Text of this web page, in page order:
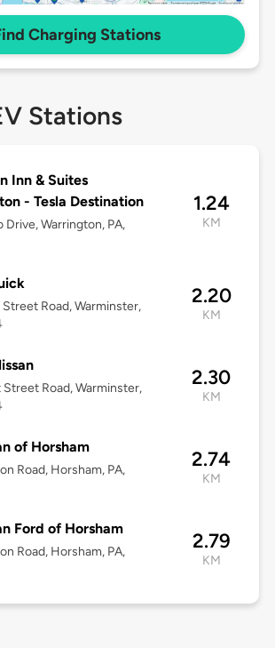
Charging Stations
Stations
Inn & Suites
- Tesla Destination
Drive, Warrington, PA,
1.24
KM
Road, Warminster,
2.20
KM
Road, Warminster,
2.30
KM
of Horsham
Road, Horsham, PA,
2.74
KM
Ford of Horsham
Road, Horsham, PA,
2.79
KM